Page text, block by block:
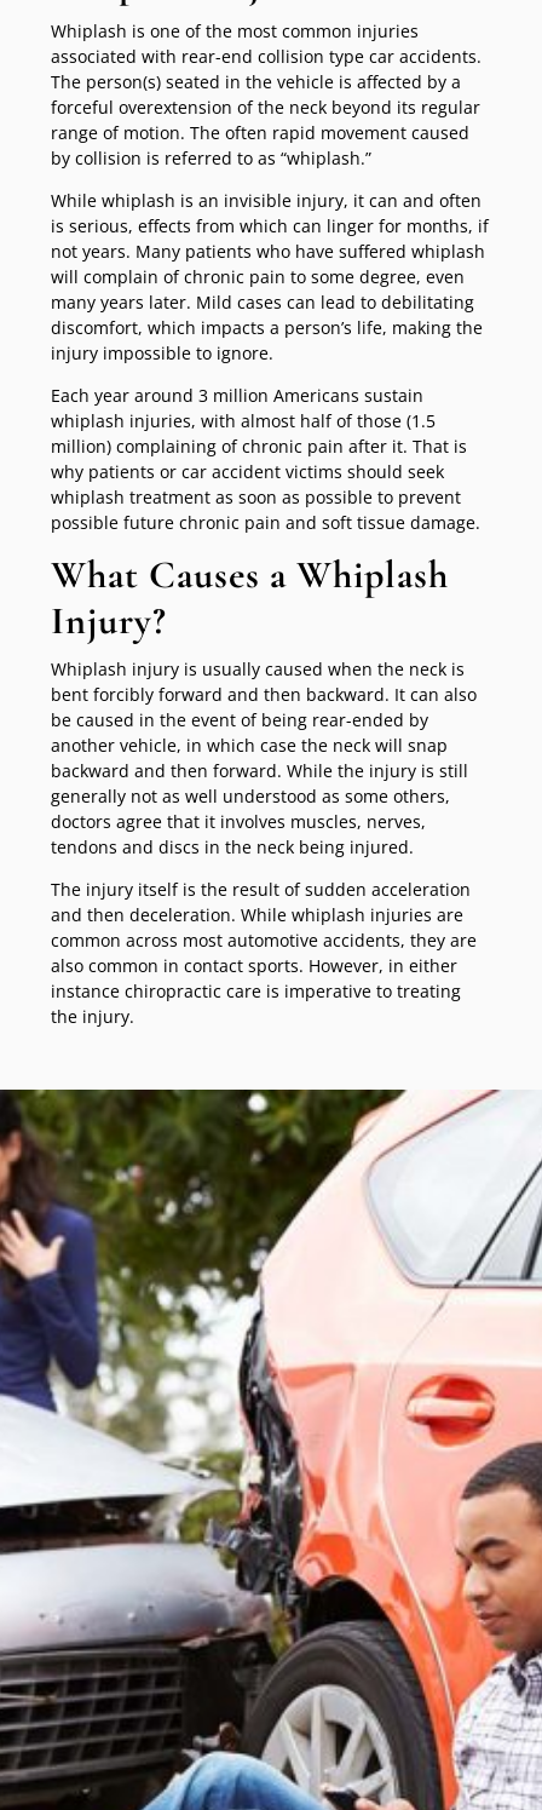
Whiplash is one of the most common injuries
associated with rear-end collision type car accidents.
The person(s) seated in the vehicle is affected by a
forceful overextension of the neck beyond its regular
range of motion. The often rapid movement caused
by collision is referred to as “whiplash.”
While whiplash is an invisible injury, it can and often
is serious, effects from which can linger for months, if
not years. Many patients who have suffered whiplash
will complain of chronic pain to some degree, even
many years later. Mild cases can lead to debilitating
discomfort, which impacts a person’s life, making the
injury impossible to ignore.
Each year around 3 million Americans sustain
whiplash injuries, with almost half of those (1.5
million) complaining of chronic pain after it. That is
why patients or car accident victims should seek
whiplash treatment as soon as possible to prevent
possible future chronic pain and soft tissue damage.
What Causes a Whiplash
Injury?
Whiplash injury is usually caused when the neck is
bent forcibly forward and then backward. It can also
be caused in the event of being rear-ended by
another vehicle, in which case the neck will snap
backward and then forward. While the injury is still
generally not as well understood as some others,
doctors agree that it involves muscles, nerves,
tendons and discs in the neck being injured.
The injury itself is the result of sudden acceleration
and then deceleration. While whiplash injuries are
common across most automotive accidents, they are
also common in contact sports. However, in either
instance chiropractic care is imperative to treating
the injury.